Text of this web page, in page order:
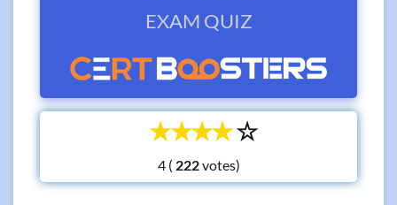
EXAM QUIZ
☆
☆
☆
☆
☆
4 ( votes)